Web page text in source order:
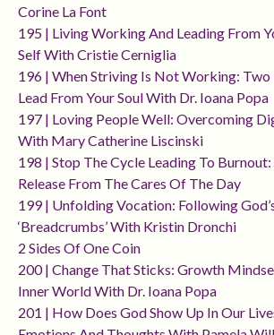
Corine La Font
195 | Living Working And Leading From
Self With Cristie Cerniglia
196 | When Striving Is Not Working: Two
Lead From Your Soul With Dr. Ioana Popa
197 | Loving People Well: Overcoming
With Mary Catherine Liscinski
198 | Stop The Cycle Leading To Burnout:
Release From The Cares Of The Day
199 | Unfolding Vocation: Following
‘breadcrumbs’ With Kristin Dronchi
2 Sides Of One Coin
200 | Change That Sticks: Growth
Inner World With Dr. Ioana Popa
201 | How Does God Show Up In Our